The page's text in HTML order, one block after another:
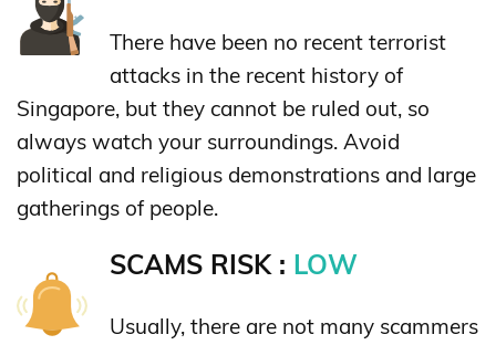
There have been no recent terrorist
attacks in the recent history of
Singapore, but they cannot be ruled out, so
always watch your surroundings. Avoid
political and religious demonstrations and large
gatherings of people.
SCAMS RISK : LOW
Usually, there are not many scammers